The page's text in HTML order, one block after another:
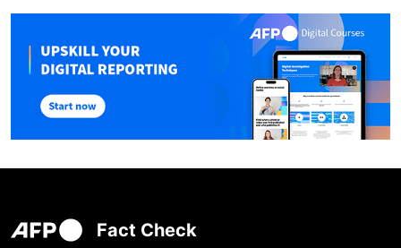
Fact Check